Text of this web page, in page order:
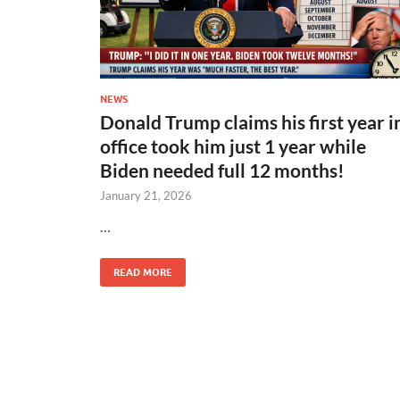
NEWS
Donald Trump claims his first year
office took him just 1 year while
Biden needed full 12 months!
January 21, 2026
READ MORE